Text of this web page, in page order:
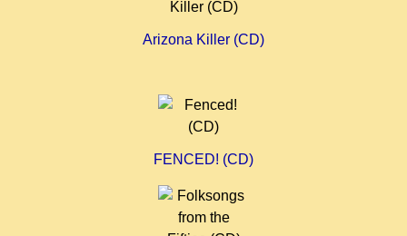
Arizona Killer (CD)
FENCED! (CD)